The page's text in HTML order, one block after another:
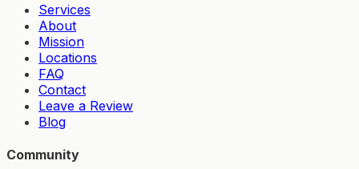
Services
About
Mission
Locations
FAQ
Contact
Leave a Review
Blog
Community